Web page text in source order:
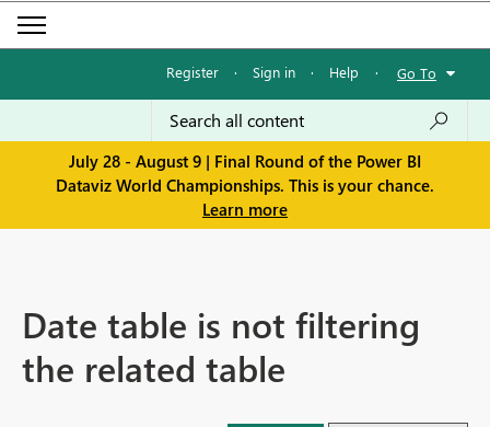
Register · Sign in · Help · Go To
July 28 - August 9 | Final Round of the Power BI
Dataviz World Championships. This is your chance.
Learn more
Date table is not filtering
the related table